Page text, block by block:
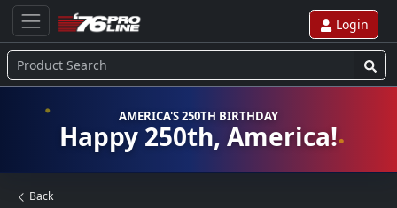
Login
AMERICA'S 250TH BIRTHDAY
Happy 250th, America!
Back